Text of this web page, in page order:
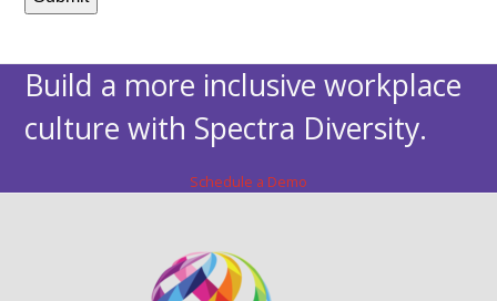
Build a more inclusive workplace
culture with Spectra Diversity.
Schedule a Demo